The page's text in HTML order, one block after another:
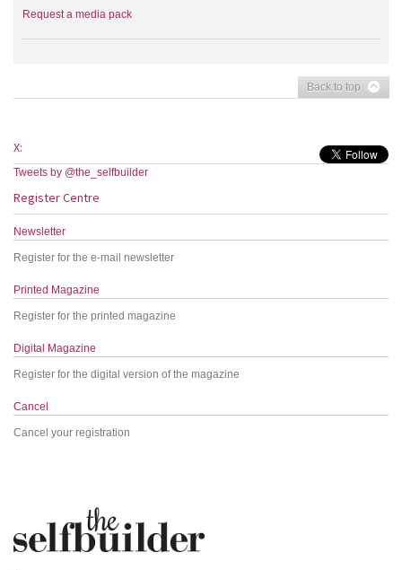
Request a media pack
Back to top
X:
Tweets by @the_selfbuilder
Register Centre
Newsletter
Register for the e-mail newsletter
Printed Magazine
Register for the printed magazine
Digital Magazine
Register for the digital version of the magazine
Cancel
Cancel your registration